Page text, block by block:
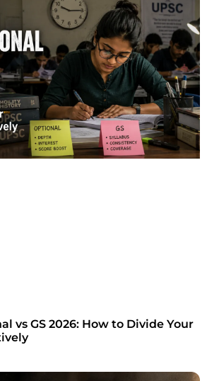
vs GS 2026: How to Divide Your